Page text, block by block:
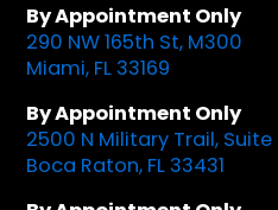
By Appointment Only
290 NW 165th St, M300
Miami, FL 33169
By Appointment Only
2500 N Military Trail, Suite
Boca Raton, FL 33431